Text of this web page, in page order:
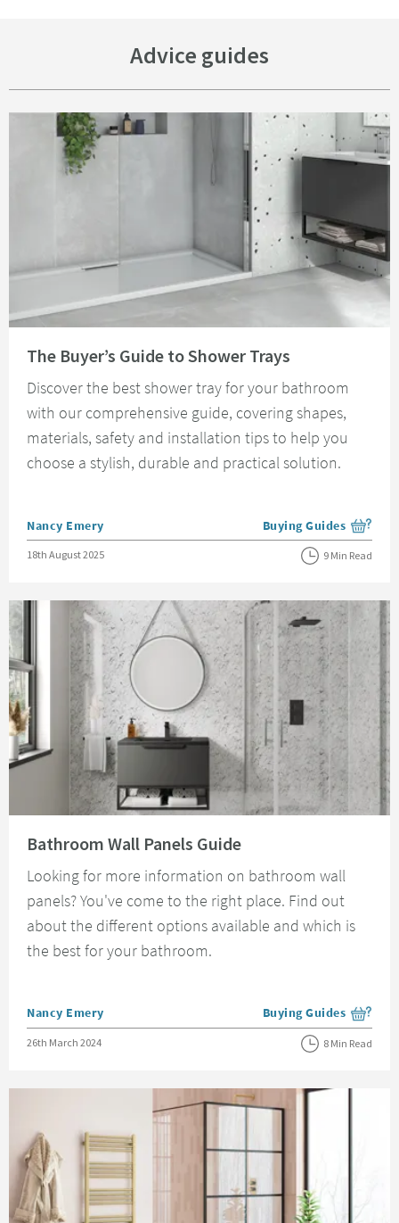
Advice guides
The Buyer’s Guide to Shower Trays
Discover the best shower tray for your bathroom
with our comprehensive guide, covering shapes,
materials, safety and installation tips to help you
choose a stylish, durable and practical solution.
Posted by
Nancy Emery View more blog posts
Buying Guides
Posted on
18th August 2025 9 Min Read
Bathroom Wall Panels Guide
Looking for more information on bathroom wall
panels? You've come to the right place. Find out
about the different options available and which is
the best for your bathroom.
Posted by
Nancy Emery View more blog posts
Buying Guides
Posted on
26th March 2024 8 Min Read